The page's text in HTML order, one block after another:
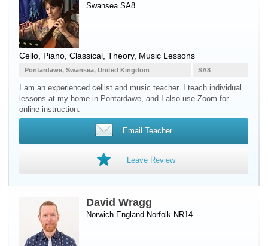
Swansea SA8
Cello Piano , Classical, Theory, Music Lessons
SA8
Pontardawe, Swansea, United Kingdom
I am an experienced cellist and music teacher. I teach individual
lessons at my home in Pontardawe, and I also use Zoom for
online instruction.
Email Teacher
Leave Review
David Wragg
Norwich England-Norfolk NR14